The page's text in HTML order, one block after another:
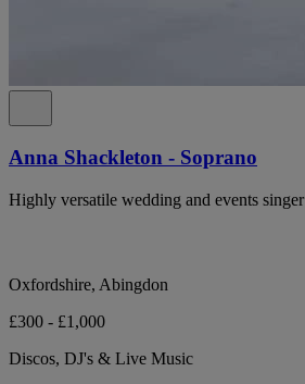
Anna Shackleton - Soprano
Highly versatile wedding and events singer
Oxfordshire, Abingdon
£300 - £1,000
Discos, DJ's & Live Music